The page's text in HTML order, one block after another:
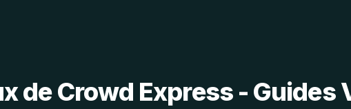
de Crowd Express - Guides